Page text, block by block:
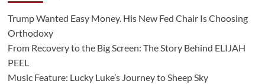
Trump Wanted Easy Money. His New Fed Chair Is Choosing
Orthodoxy
From Recovery to the Big Screen: The Story Behind ELIJAH
PEEL
Music Feature: Lucky Luke’s Journey to Sheep Sky